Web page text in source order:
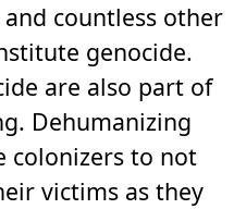
countless other
genocide.
are also part of
Dehumanizing
colonizers to not
victims as they